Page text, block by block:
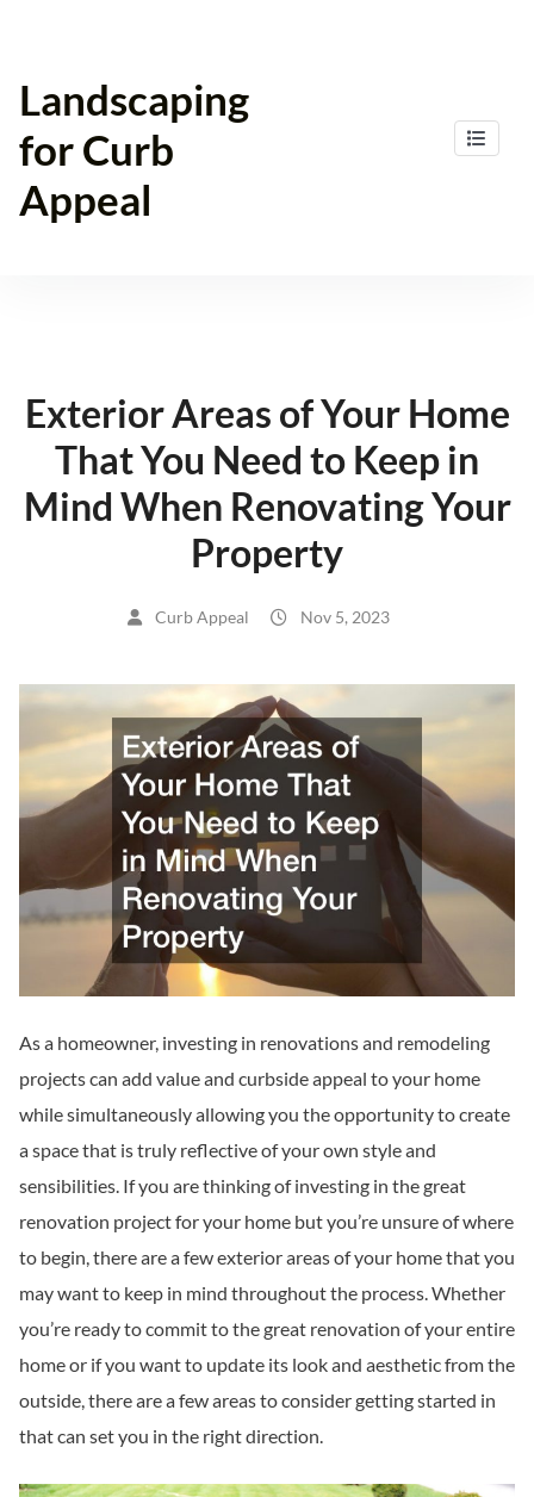
content
Landscaping
for Curb
Appeal
Exterior Areas of Your Home
That You Need to Keep in
Mind When Renovating Your
Property
Curb Appeal Nov 5, 2023
As a homeowner, investing in renovations and remodeling
projects can add value and curbside appeal to your home
while simultaneously allowing you the opportunity to create
a space that is truly reflective of your own style and
sensibilities. If you are thinking of investing in the great
renovation project for your home but you’re unsure of where
to begin, there are a few exterior areas of your home that you
may want to keep in mind throughout the process. Whether
you’re ready to commit to the great renovation of your entire
home or if you want to update its look and aesthetic from the
outside, there are a few areas to consider getting started in
that can set you in the right direction.